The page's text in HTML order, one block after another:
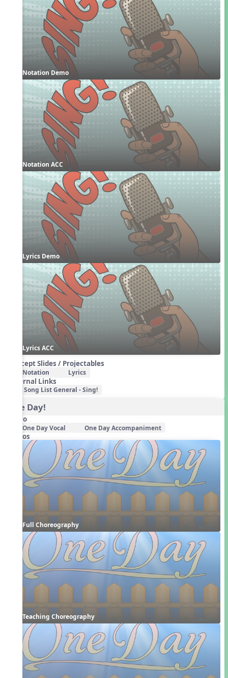
Notation Demo
Notation ACC
Lyrics Demo
Lyrics ACC
Concept Slides / Projectables
Notation Lyrics
External Links
Song List General - Sing!
One Day!
Audio
One Day Vocal One Day Accompaniment
Videos
Full Choreography
Teaching Choreography